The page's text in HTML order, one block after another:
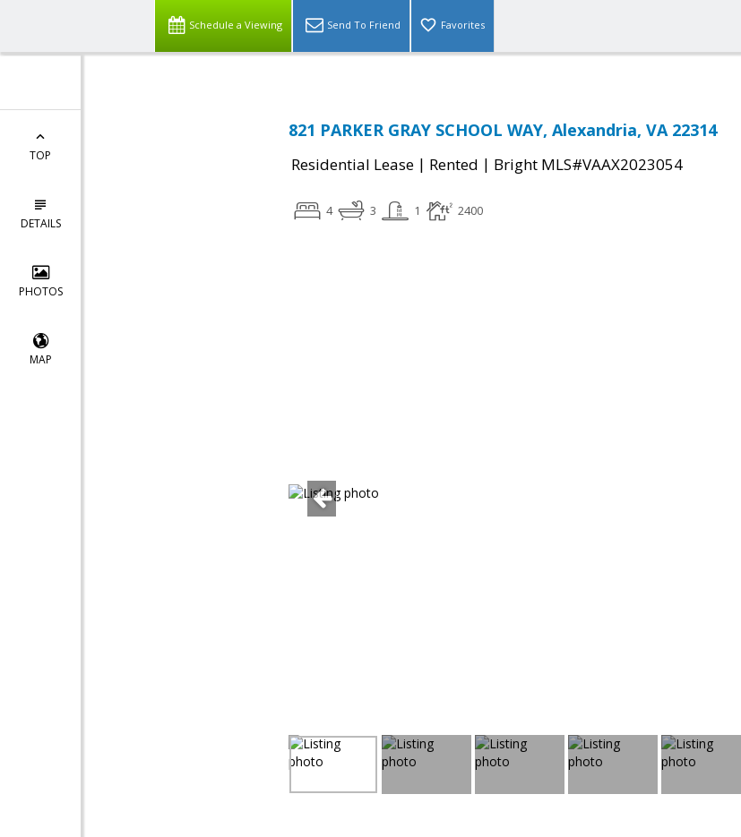
Schedule a Viewing Send To Friend Favorites
TOP
DETAILS
PHOTOS
MAP
821 PARKER GRAY SCHOOL WAY, Alexandria, VA 22314
Residential Lease | Rented | Bright MLS#VAAX2023054
4 3 1 2400